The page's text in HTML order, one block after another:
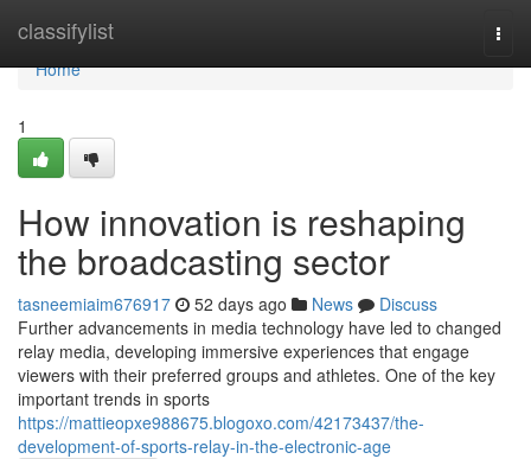
classifylist
Home
Home
1
How innovation is reshaping
the broadcasting sector
tasneemiaim676917 52 days ago News
Discuss
Further advancements in media technology have led to changed
relay media, developing immersive experiences that engage
viewers with their preferred groups and athletes. One of the key
important trends in sports
https://mattieopxe988675.blogoxo.com/42173437/the-
development-of-sports-relay-in-the-electronic-age